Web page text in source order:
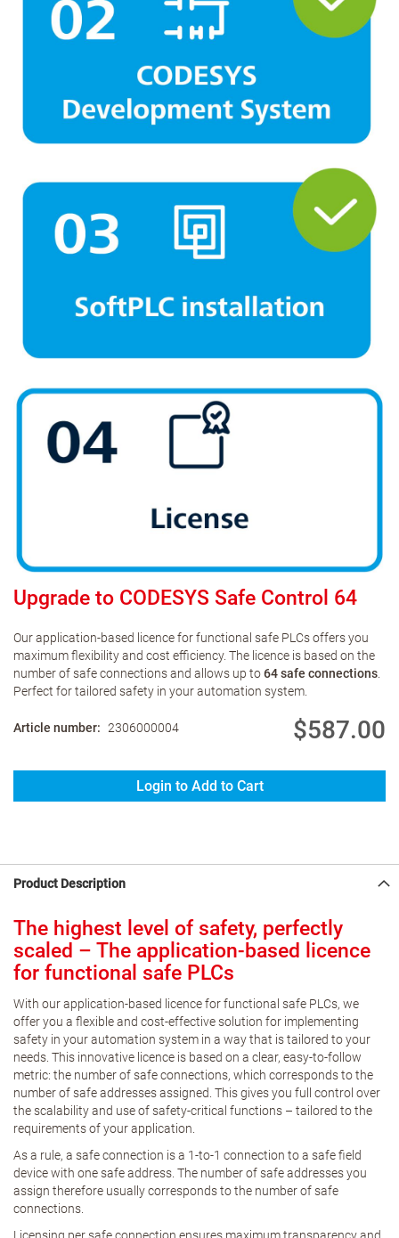
Upgrade to CODESYS Safe Control 64
Our application-based licence for functional safe PLCs offers you
maximum flexibility and cost efficiency. The licence is based on the
number of safe connections and allows up to64 safe connections.
Perfect for tailored safety in your automation system.
Article number 2306000004 $587.00
Login to Add to Cart
Product Description
The highest level of safety, perfectly
scaled – The application-based licence
for functional safe PLCs
With our application-based licence for functional safe PLCs, we
offer you a flexible and cost-effective solution for implementing
safety in your automation system in a way that is tailored to your
needs. This innovative licence is based on a clear, easy-to-follow
metric: the number of safe connections, which corresponds to the
number of safe addresses assigned. This gives you full control over
the scalability and use of safety-critical functions – tailored to the
requirements of your application.
As a rule, a safe connection is a 1-to-1 connection to a safe field
device with one safe address. The number of safe addresses you
assign therefore usually corresponds to the number of safe
connections.